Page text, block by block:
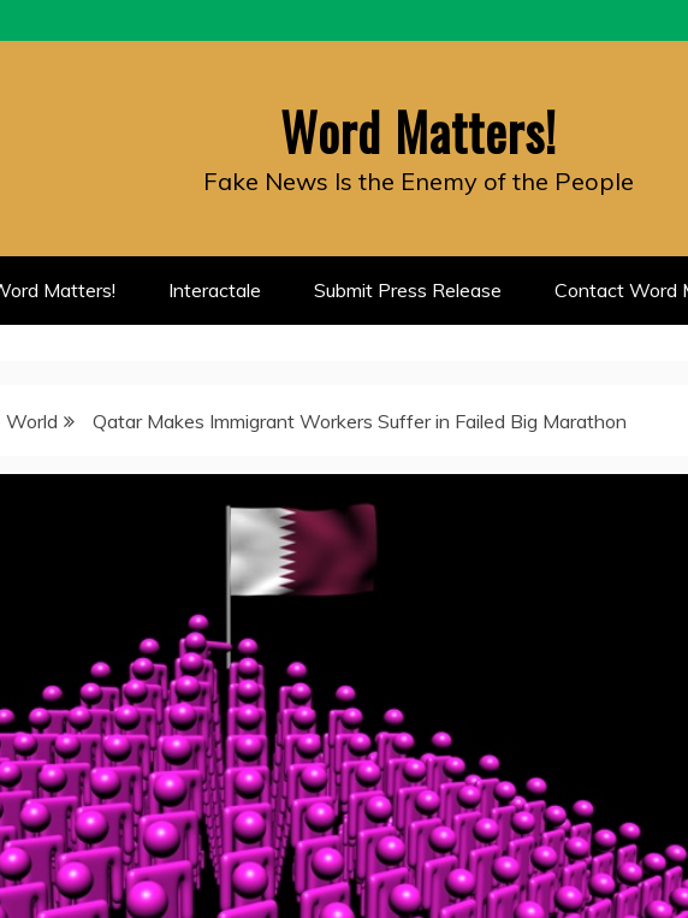
Word Matters!
Fake News Is the Enemy of the People
Matters! Interactale Submit Press Release Contact Word
World Qatar Makes Immigrant Workers Suffer in Failed Big Marathon